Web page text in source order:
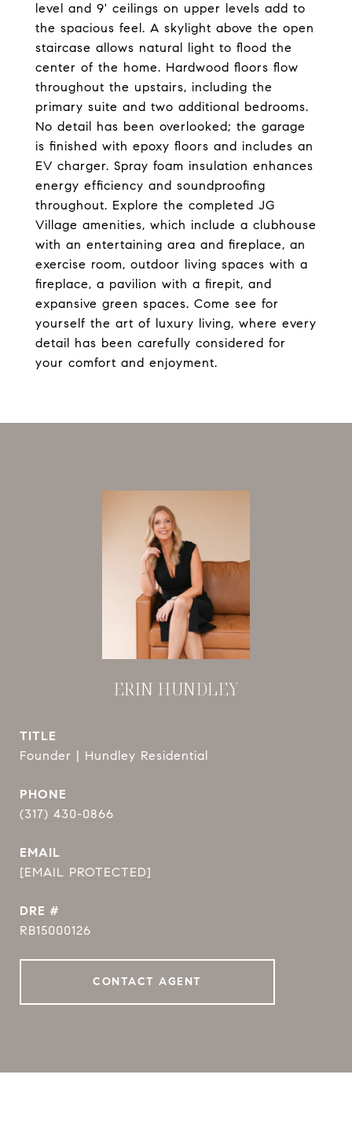
level and 9' ceilings on upper levels add to
the spacious feel. A skylight above the open
staircase allows natural light to flood the
center of the home. Hardwood floors flow
throughout the upstairs, including the
primary suite and two additional bedrooms.
No detail has been overlooked; the garage
is finished with epoxy floors and includes an
EV charger. Spray foam insulation enhances
energy efficiency and soundproofing
throughout. Explore the completed JG
Village amenities, which include a clubhouse
with an entertaining area and fireplace, an
exercise room, outdoor living spaces with a
fireplace, a pavilion with a firepit, and
expansive green spaces. Come see for
yourself the art of luxury living, where every
detail has been carefully considered for
your comfort and enjoyment.
ERIN HUNDLEY
TITLE
Founder | Hundley Residential
PHONE
(317) 430-0866
EMAIL
[EMAIL PROTECTED]
DRE #
RB15000126
CONTACT AGENT